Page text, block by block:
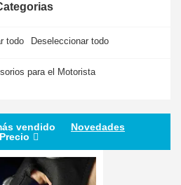
todo Deseleccionar todo
para el Motorista
vendido
Novedades
Precio